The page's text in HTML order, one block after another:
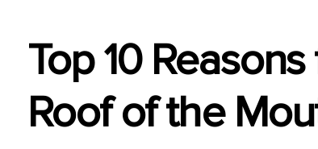
Top 10
Roof of the